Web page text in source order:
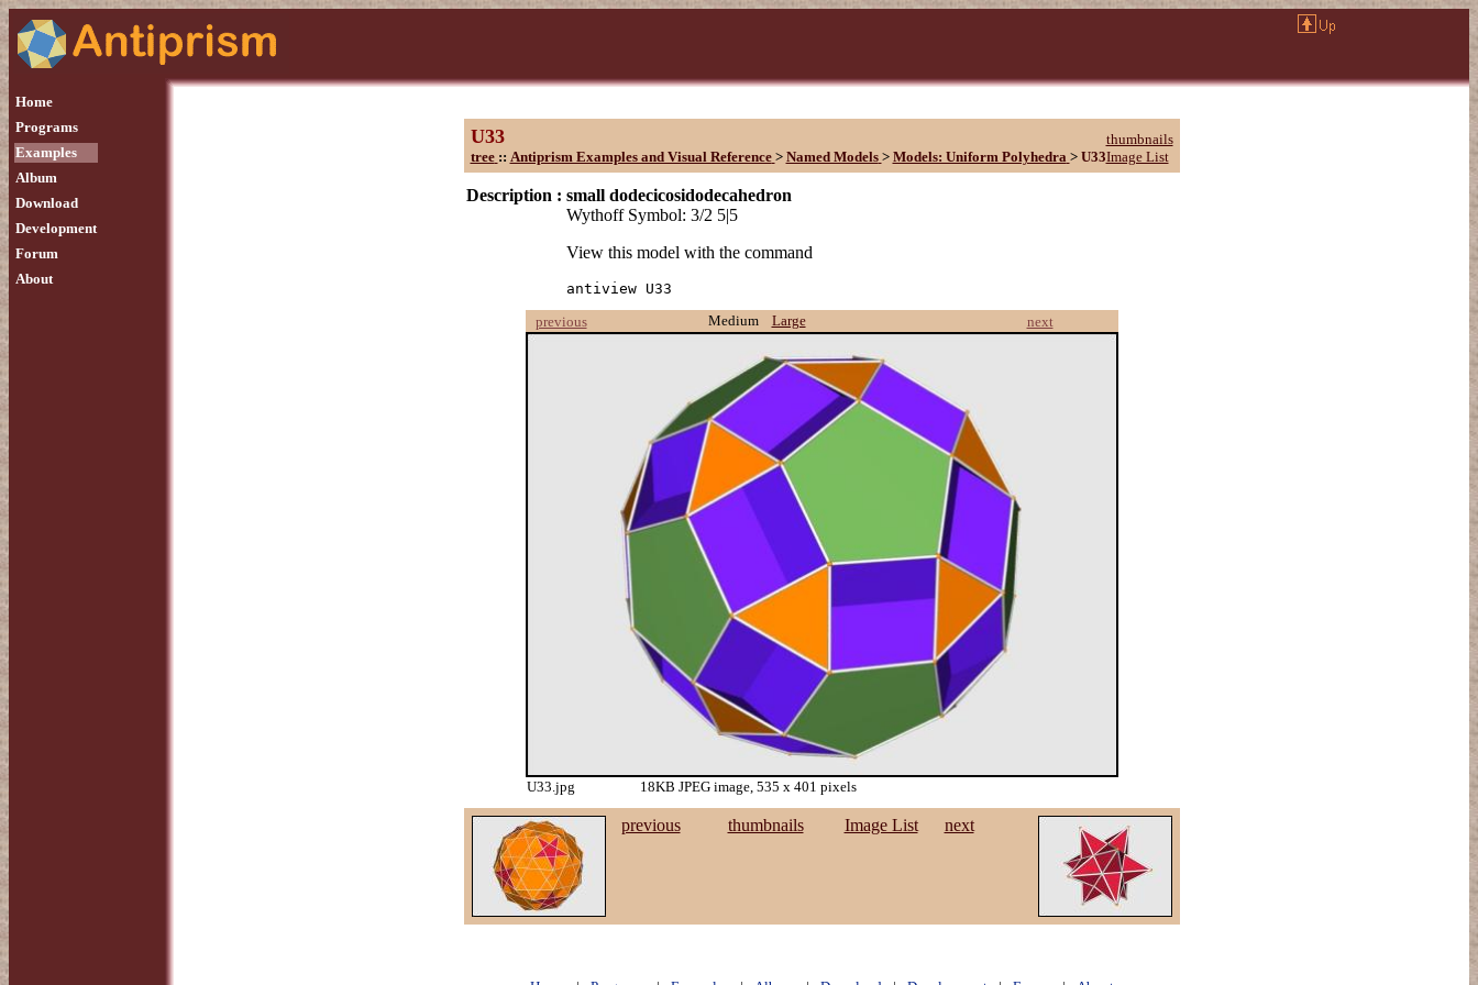
Home
Programs
Examples
Album
Download
Development
Forum
About
U33
thumbnails
tree :: Antiprism Examples and Visual Reference > Named Models > Models: Uniform Polyhedra > U33Image List
Description : small dodecicosidodecahedron
Wythoff Symbol: 3/2 5|5
View this model with the command
antiview U33
previous
Medium Large next
U33.jpg 18KB JPEG image, 535 x 401 pixels
previous thumbnails Image List next